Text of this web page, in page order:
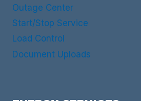
Outage Center
Start/Stop Service
Load Control
Document Uploads